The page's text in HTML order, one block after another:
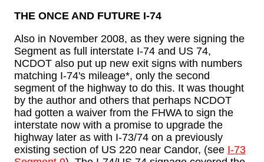
THE ONCE AND FUTURE I-74
Also in November 2008, as they were signing the
Segment as full interstate I-74 and US 74,
NCDOT also put up new exit signs with numbers
matching I-74's mileage*, only the second
segment of the highway to do this. It was thought
by the author and others that perhaps NCDOT
had gotten a waiver from the FHWA to sign the
interstate now with a promise to upgrade the
highway later as with I-73/74 on a previously
existing section of US 220 near Candor, (see I-73